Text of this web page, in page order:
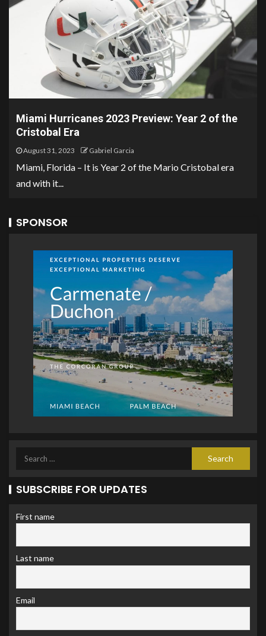
Miami Hurricanes 2023 Preview: Year 2 of the
Cristobal Era
August 31, 2023 Gabriel Garcia
Miami, Florida – It is Year 2 of the Mario Cristobal era
and with it...
SPONSOR
SUBSCRIBE FOR UPDATES
First name
Last name
Email